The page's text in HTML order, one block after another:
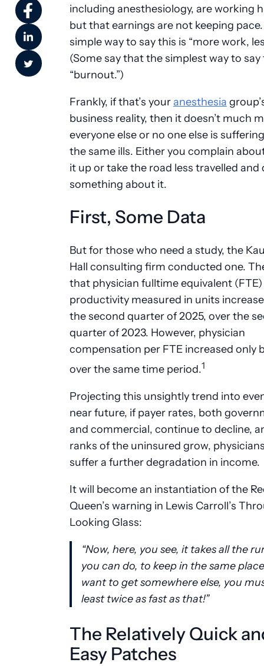
including anesthesiology, are working
but that earnings are not keeping
simple way to say this is “more work,
(Some say that the simplest way to say
“burnout.”)
Frankly, if that’s youranesthesia
business reality, then it doesn’t much
everyone else or no one else is
the same ills. Either you complain
it up or take the road less travelled and
something about it.
First, Some Data
But for those who need a study, the
Hall consulting firm conducted one.
that physician fulltime equivalent (FTE)
productivity measured in units
the second quarter of 2025, over the
quarter of 2023. However, physician
compensation per FTE increased only
over the same time period.1
Projecting this unsightly trend into
near future, if payer rates, both
and commercial, continue to decline,
ranks of the uninsured grow,
suffer a further degradation in income.
It will become an instantiation of the
Queen’s warning in Lewis Carroll’s
Looking Glass:
“Now, here, you see, it takes all the
you can do, to keep in the same
want to get somewhere else, you
least twice as fast as that!”
The Relatively Quick
Easy Patches